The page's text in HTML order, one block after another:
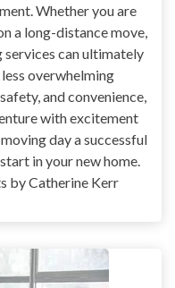
Whether you are
a long-distance move,
can ultimately
overwhelming
and convenience,
with excitement
day a successful
in your new home.
by Catherine Kerr